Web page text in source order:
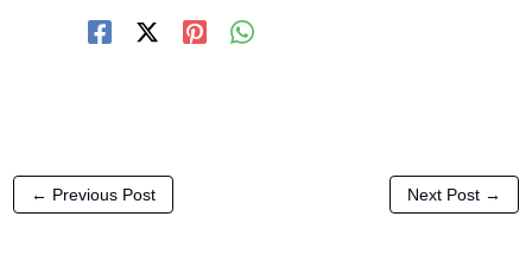
← Previous Post Next Post →